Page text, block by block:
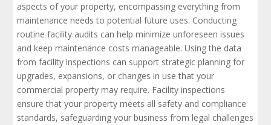
aspects of your property, encompassing everything from
maintenance needs to potential future uses. Conducting
routine facility audits can help minimize unforeseen issues
and keep maintenance costs manageable. Using the data
from facility inspections can support strategic planning for
upgrades, expansions, or changes in use that your
commercial property may require. Facility inspections
ensure that your property meets all safety and compliance
standards, safeguarding your business from legal challenges